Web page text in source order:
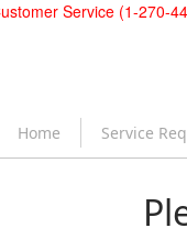
Service (1-270-
Home Service